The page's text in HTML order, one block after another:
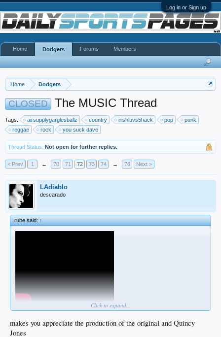
Log in or Sign up
Home Dodgers
CLOSED The MUSIC Thread
Tags: airsupplygarglesballz country irishluvs5hack pop
punk
reggae
rock you suck dave
Thread Status: Not open for further replies.
< Prev 1 ← 70 71 72 73 74 → 76 Next >
LAdiablo
descarado
rube said:↑
Click to expand...
makes you appreciate the production of the original and Quincy
Jones
Home Dodgers Forums Members